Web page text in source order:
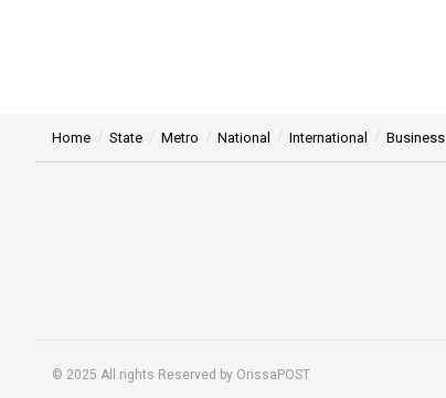
Home State Metro National International Business
© 2025 All rights Reserved by OrissaPOST